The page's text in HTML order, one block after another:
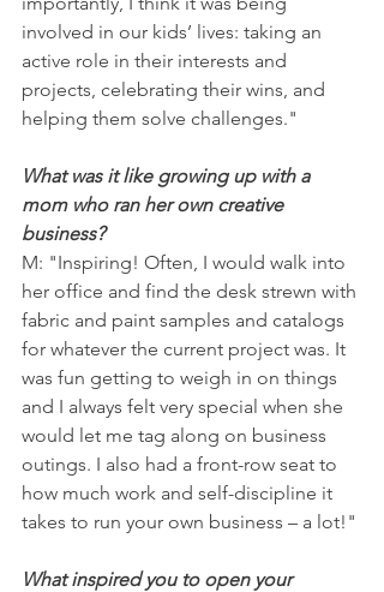
involved in our kids’ lives: taking an
active role in their interests and
projects, celebrating their wins, and
helping them solve challenges."
What was it like growing up with a
mom who ran her own creative
business?
M: "Inspiring! Often, I would walk into
her office and find the desk strewn with
fabric and paint samples and catalogs
for whatever the current project was. It
was fun getting to weigh in on things
and I always felt very special when she
would let me tag along on business
outings. I also had a front-row seat to
how much work and self-discipline it
takes to run your own business – a lot!"
What inspired you to open your